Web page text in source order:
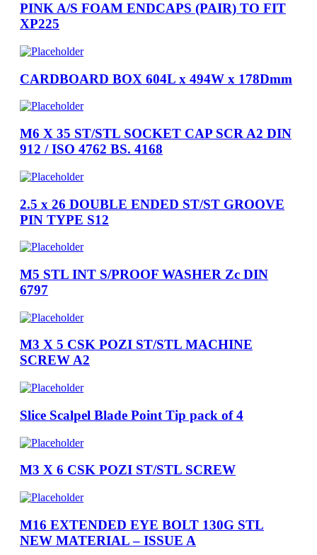
PINK A/S FOAM ENDCAPS (PAIR) TO FIT
XP225
CARDBOARD BOX 604L x 494W x 178Dmm
M6 X 35 ST/STL SOCKET CAP SCR A2 DIN
912 / ISO 4762 BS. 4168
2.5 x 26 DOUBLE ENDED ST/ST GROOVE
PIN TYPE S12
M5 STL INT S/PROOF WASHER Zc DIN
6797
M3 X 5 CSK POZI ST/STL MACHINE
SCREW A2
Slice Scalpel Blade Point Tip pack of 4
M3 X 6 CSK POZI ST/STL SCREW
M16 EXTENDED EYE BOLT 130G STL
NEW MATERIAL – ISSUE A